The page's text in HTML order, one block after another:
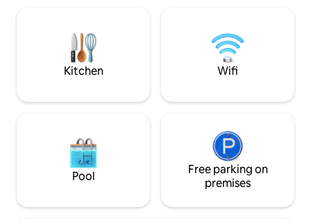
beaches, port, fish market, shops,
restaurants... Paid street parking from
07/01/26 to 09/17/26.
philippe.fontaine40
the building.
apartment
view South
Kitchen Wifi
Pool
Free parking on
premises